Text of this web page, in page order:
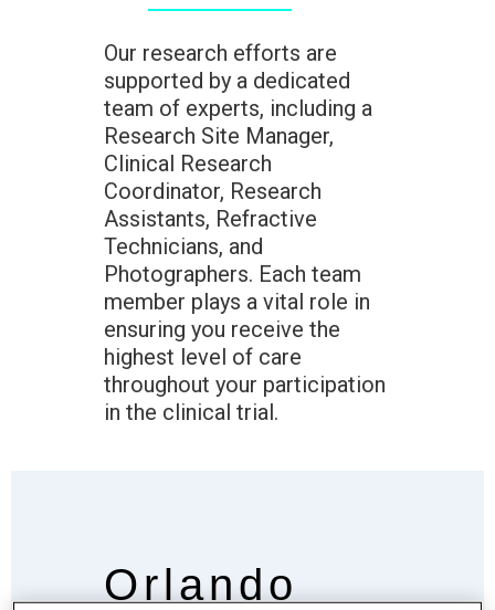
Our research efforts are
supported by a dedicated
team of experts, including a
Research Site Manager,
Clinical Research
Coordinator, Research
Assistants, Refractive
Technicians, and
Photographers. Each team
member plays a vital role in
ensuring you receive the
highest level of care
throughout your participation
in the clinical trial.
Orlando